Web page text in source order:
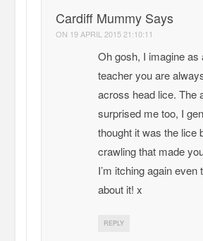
Cardiff Mummy Says
ON 19 APRIL 2015 21:10:11
Oh gosh, I imagine as
teacher you are
across head lice. The
surprised me too, I
thought it was the lice
crawling that made
I’m itching again even
about it! x
REPLY